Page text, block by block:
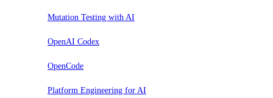
Mutation Testing with AI
OpenAI Codex
OpenCode
Platform Engineering for AI